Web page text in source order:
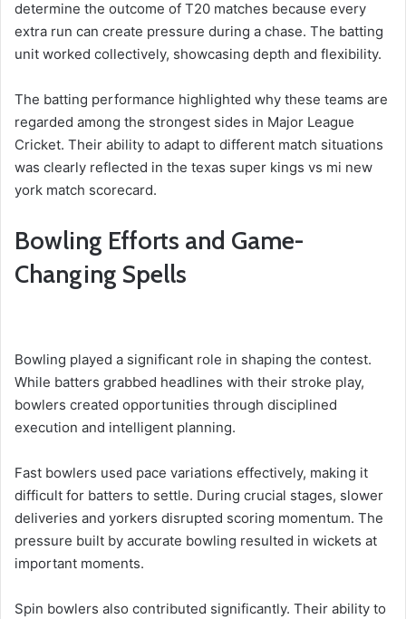
determine the outcome of T20 matches because every
extra run can create pressure during a chase. The batting
unit worked collectively, showcasing depth and flexibility.
The batting performance highlighted why these teams are
regarded among the strongest sides in Major League
Cricket. Their ability to adapt to different match situations
was clearly reflected in the texas super kings vs mi new
york match scorecard.
Bowling Efforts and Game-
Changing Spells
Bowling played a significant role in shaping the contest.
While batters grabbed headlines with their stroke play,
bowlers created opportunities through disciplined
execution and intelligent planning.
Fast bowlers used pace variations effectively, making it
difficult for batters to settle. During crucial stages, slower
deliveries and yorkers disrupted scoring momentum. The
pressure built by accurate bowling resulted in wickets at
important moments.
Spin bowlers also contributed significantly. Their ability to